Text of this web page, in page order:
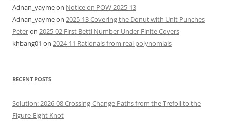
Adnan_yaymeon Notice on POW 2025-13
Adnan_yaymeon 2025-13 Covering the Donut with Unit Punches
Peteron 2025-02 First Betti Number Under Finite Covers
khbang01 on 2024-11 Rationals from real polynomials
RECENT POSTS
Solution: 2026-08 Crossing-Change Paths from the Trefoil to the
Figure-Eight Knot